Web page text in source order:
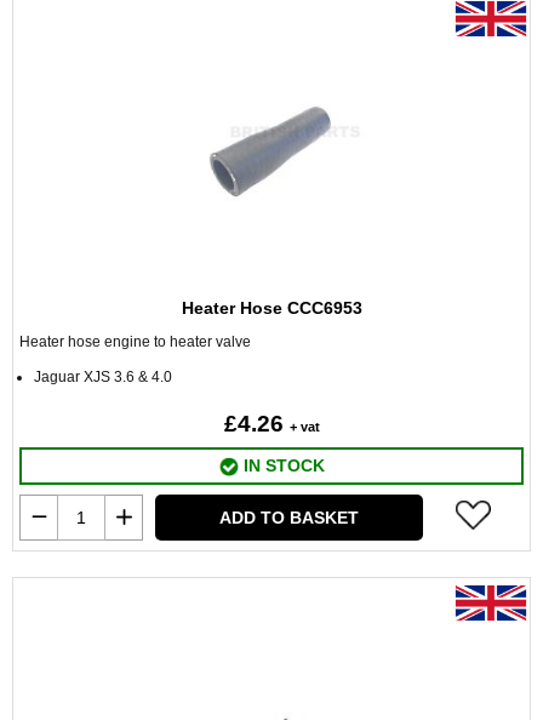
Heater Hose CCC6953
Heater hose engine to heater valve
Jaguar XJS 3.6 & 4.0
£4.26 + vat
IN STOCK
ADD TO BASKET